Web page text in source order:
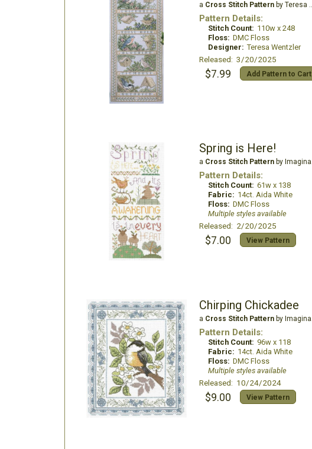
a Cross Stitch Patternby Teresa Wentzler
Pattern Details:
Stitch Count: 110w x 248
Floss: DMC Floss
Designer: Teresa Wentzler
Released: 3/20/2025
$7.99 Add Pattern to Cart
Spring is Here!
a Cross Stitch Patternby Imaginating
Pattern Details:
Stitch Count: 61w x 138
Fabric: 14ct. Aida White
Floss: DMC Floss
Multiple styles available
Released: 2/20/2025
$7.00 View Pattern
Chirping Chickadee
a Cross Stitch Patternby Imaginating
Pattern Details:
Stitch Count: 96w x 118
Fabric: 14ct. Aida White
Floss: DMC Floss
Multiple styles available
Released: 10/24/2024
$9.00 View Pattern